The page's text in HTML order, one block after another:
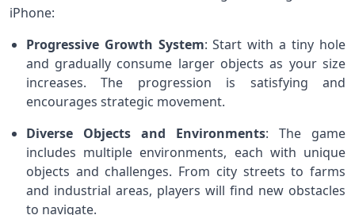
iPhone:
Progressive Growth System: Start with a tiny hole
and gradually consume larger objects as your size
increases. The progression is satisfying and
encourages strategic movement.
Diverse Objects and Environments: The game
includes multiple environments, each with unique
objects and challenges. From city streets to farms
and industrial areas, players will find new obstacles
to navigate.